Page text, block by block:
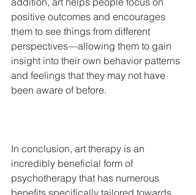
positive outcomes and encourages
them to see things from different
perspectives—allowing them to gain
insight into their own behavior patterns
and feelings that they may not have
been aware of before.
In conclusion, art therapy is an
incredibly beneficial form of
psychotherapy that has numerous
benefits specifically tailored towards